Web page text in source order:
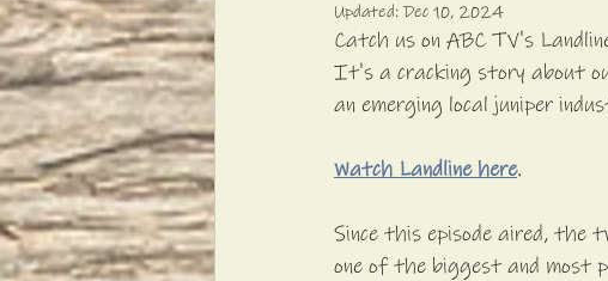
Updated: Dec 10, 2024
Catch us on ABC TV's
It's a cracking story about
an emerging local juniper
Watch Landline here.
Since this episode aired, the
one of the biggest and most